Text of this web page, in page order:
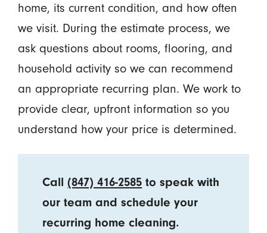
home, its current condition, and how often
we visit. During the estimate process, we
ask questions about rooms, flooring, and
household activity so we can recommend
an appropriate recurring plan. We work to
provide clear, upfront information so you
understand how your price is determined.
Call(847) 416-2585 to speak with
our team and schedule your
recurring home cleaning.